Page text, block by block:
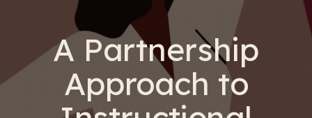
A Partnership
Approach to